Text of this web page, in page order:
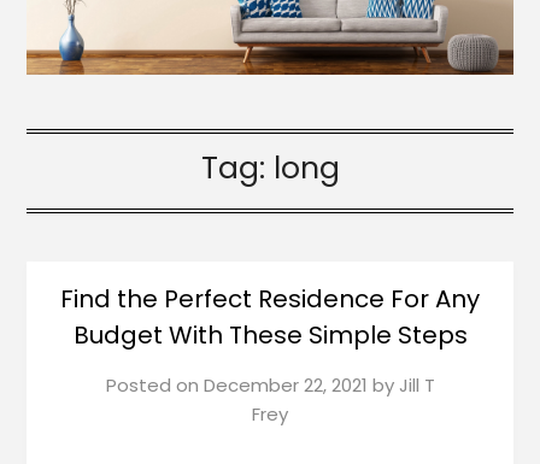
Tag: long
Find the Perfect Residence For Any
Budget With These Simple Steps
Posted on December 22, 2021 by Jill T
Frey